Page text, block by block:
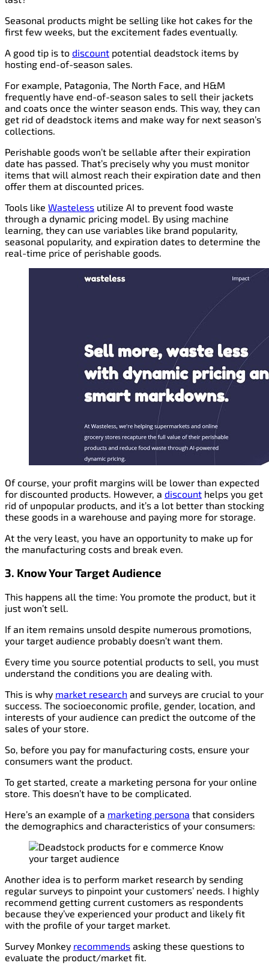
Seasonal products might be selling like hot cakes for the
first few weeks, but the excitement fades eventually.
A good tip is to discount potential deadstock items by
hosting end-of-season sales.
For example, Patagonia, The North Face, and H&M
frequently have end-of-season sales to sell their jackets
and coats once the winter season ends. This way, they can
get rid of deadstock items and make way for next season’s
collections.
Perishable goods won’t be sellable after their expiration
date has passed. That’s precisely why you must monitor
items that will almost reach their expiration date and then
offer them at discounted prices.
Tools like Wasteless utilize AI to prevent food waste
through a dynamic pricing model. By using machine
learning, they can use variables like brand popularity,
seasonal popularity, and expiration dates to determine the
real-time price of perishable goods.
Of course, your profit margins will be lower than expected
for discounted products. However, a discount helps you get
rid of unpopular products, and it’s a lot better than stocking
these goods in a warehouse and paying more for storage.
At the very least, you have an opportunity to make up for
the manufacturing costs and break even.
3. Know Your Target Audience
This happens all the time: You promote the product, but it
just won’t sell.
If an item remains unsold despite numerous promotions,
your target audience probably doesn’t want them.
Every time you source potential products to sell, you must
understand the conditions you are dealing with.
This is why market research and surveys are crucial to your
success. The socioeconomic profile, gender, location, and
interests of your audience can predict the outcome of the
sales of your store.
So, before you pay for manufacturing costs, ensure your
consumers want the product.
To get started, create a marketing persona for your online
store. This doesn’t have to be complicated.
Here’s an example of a marketing persona that considers
the demographics and characteristics of your consumers:
Another idea is to perform market research by sending
regular surveys to pinpoint your customers’ needs. I highly
recommend getting current customers as respondents
because they’ve experienced your product and likely fit
with the profile of your target market.
Survey Monkey recommends asking these questions to
evaluate the product/market fit.